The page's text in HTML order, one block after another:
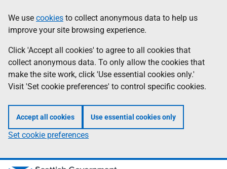
to
main
content
help
Information
We use cookies to collect anonymous data to help us
improve your site browsing experience.
Click 'Accept all cookies' to agree to all cookies that
collect anonymous data. To only allow the cookies that
make the site work, click 'Use essential cookies only.'
Visit 'Set cookie preferences' to control specific cookies.
Accept all cookies Use essential cookies only
Set cookie preferences